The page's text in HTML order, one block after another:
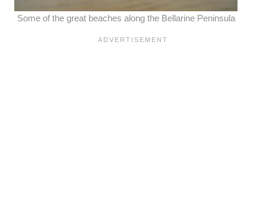
Some of the great beaches along the Bellarine Peninsula